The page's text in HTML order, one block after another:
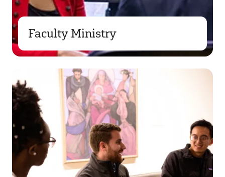
Faculty Ministry